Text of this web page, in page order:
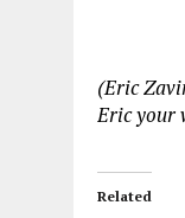
(Eric
Eric your
Related